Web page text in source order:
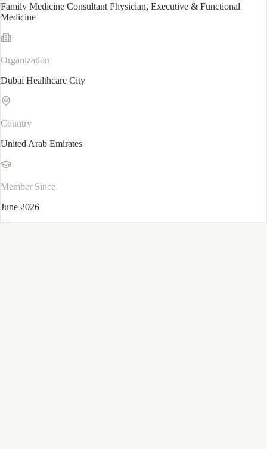
Family Medicine Consultant Physician, Executive & Functional
Medicine
Organization
Dubai Healthcare City
Country
United Arab Emirates
Member Since
June 2026